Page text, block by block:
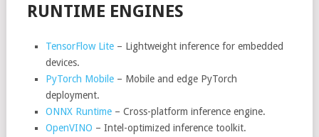
RUNTIME ENGINES
TensorFlow Lite – Lightweight inference for embedded
devices.
PyTorch Mobile – Mobile and edge PyTorch
deployment.
ONNX Runtime – Cross-platform inference engine.
OpenVINO – Intel-optimized inference toolkit.